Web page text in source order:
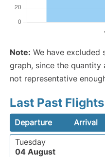
Note: We have excluded
graph, since the
not representative
Last Past
Departure Arrival
Tuesday
04 August